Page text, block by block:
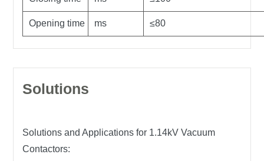
Opening time ms ≤80
Solutions
Solutions and Applications for 1.14kV Vacuum
Contactors: